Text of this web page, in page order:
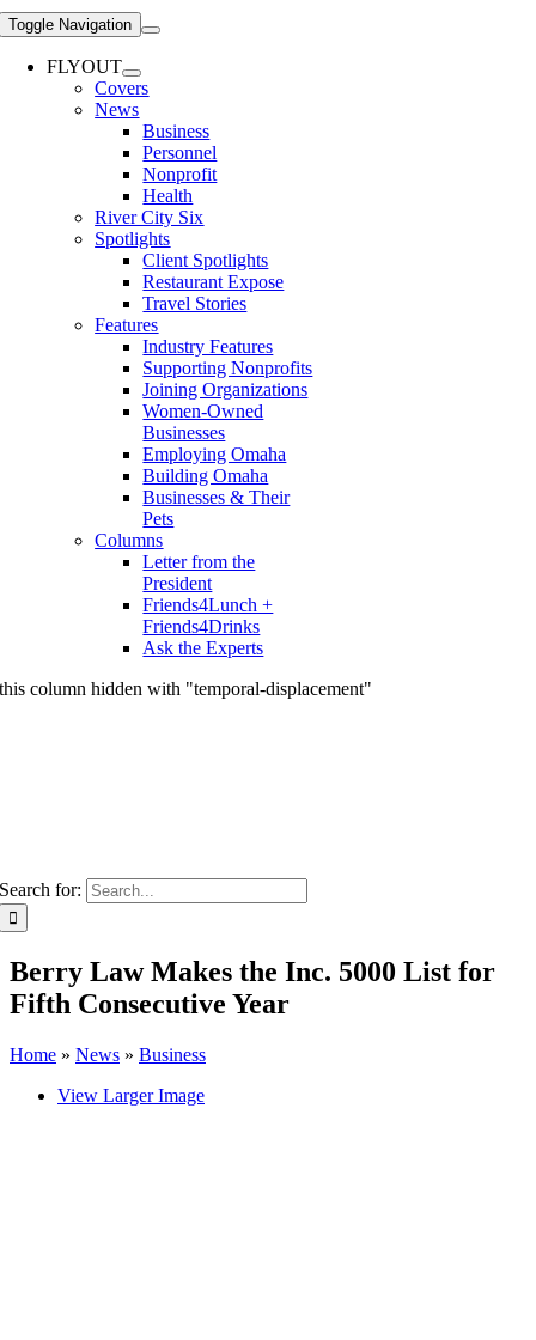
Toggle Navigation
FLYOUT
Covers
News
Business
Personnel
Nonprofit
Health
River City Six
Spotlights
Client Spotlights
Restaurant Expose
Travel Stories
Features
Industry Features
Supporting Nonprofits
Joining Organizations
Women-Owned
Businesses
Employing Omaha
Building Omaha
Businesses & Their
Pets
Columns
Letter from the
President
Friends4Lunch +
Friends4Drinks
Ask the Experts
this column hidden with "temporal-displacement"
Search for:
Berry Law Makes the Inc. 5000 List for
Fifth Consecutive Year
Home » News » Business
View Larger Image